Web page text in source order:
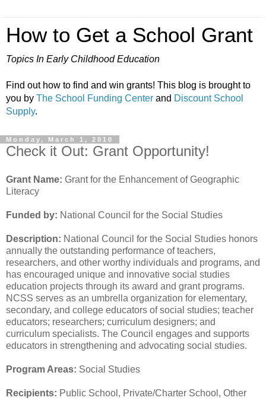
How to Get a School Grant
Topics In Early Childhood Education
Find out how to find and win grants! This blog is brought to
you by The School Funding Center and Discount School
Supply.
Monday, March 1, 2010
Check it Out: Grant Opportunity!
Grant Name: Grant for the Enhancement of Geographic
Literacy
Funded by: National Council for the Social Studies
Description: National Council for the Social Studies honors
annually the outstanding performance of teachers,
researchers, and other worthy individuals and programs, and
has encouraged unique and innovative social studies
education projects through its award and grant programs.
NCSS serves as an umbrella organization for elementary,
secondary, and college educators of social studies; teacher
educators; researchers; curriculum designers; and
curriculum specialists. The Council engages and supports
educators in strengthening and advocating social studies.
Program Areas: Social Studies
Recipients: Public School, Private/Charter School, Other